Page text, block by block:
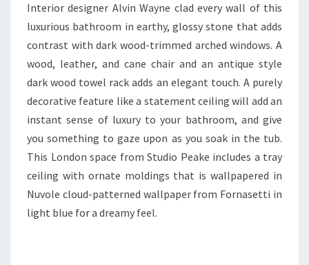
Interior designer Alvin Wayne clad every wall of this
luxurious bathroom in earthy, glossy stone that adds
contrast with dark wood-trimmed arched windows. A
wood, leather, and cane chair and an antique style
dark wood towel rack adds an elegant touch. A purely
decorative feature like a statement ceiling will add an
instant sense of luxury to your bathroom, and give
you something to gaze upon as you soak in the tub.
This London space from Studio Peake includes a tray
ceiling with ornate moldings that is wallpapered in
Nuvole cloud-patterned wallpaper from Fornasetti in
light blue for a dreamy feel.